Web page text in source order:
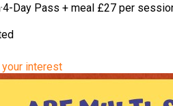
·4-Day Pass + meal £27 per
interest